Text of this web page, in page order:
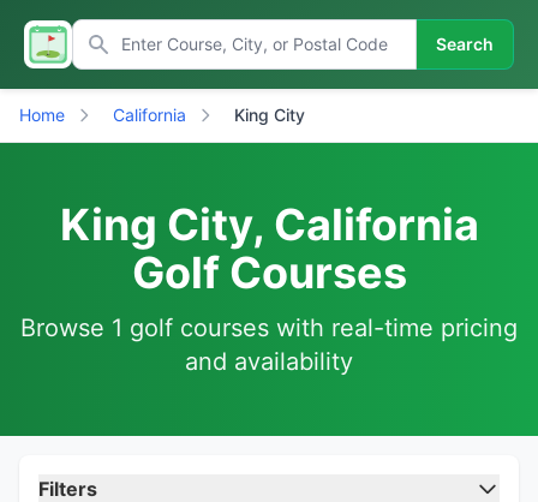
Search
Home California King City
King City, California
Golf Courses
Browse 1 golf courses with real-time pricing
and availability
Filters